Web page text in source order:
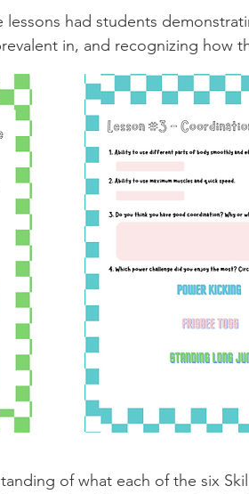
had students
in, and recognizing how
of what each of the six